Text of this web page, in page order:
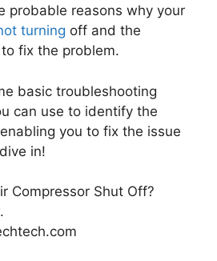
probable reasons why your
turning off and the
fix the problem.
basic troubleshooting
can use to identify the
you to fix the issue
in!